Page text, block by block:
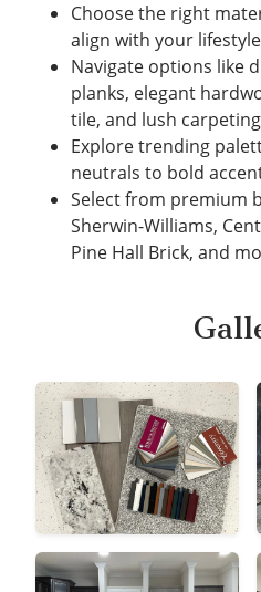
Choose the right
align with your
Navigate options like
planks, elegant
tile, and lush
Explore trending
neutrals to bold
Select from premium
Sherwin-Williams,
Pine Hall Brick, and